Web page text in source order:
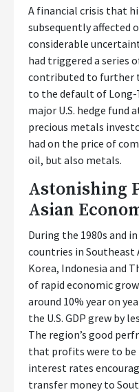
A financial crisis that
subsequently affected
considerable
had triggered a series
contributed to further
to the default of Long-
major U.S. hedge
precious metals
had on the price of
oil, but also metals.
Astonishing
Asian
During the 1980s and
countries in Southeast
Korea, Indonesia and
of rapid economic
around 10% year on
the U.S. GDP grew by
The region’s good
that profits were to be
interest rates
transfer money to